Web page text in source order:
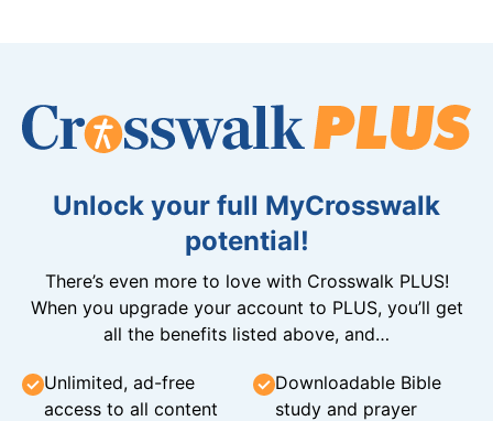
Unlock your full MyCrosswalk
potential!
There’s even more to love with Crosswalk PLUS!
When you upgrade your account to PLUS, you’ll get
all the benefits listed above, and…
Unlimited, ad-free
access to all content
Downloadable Bible
study and prayer